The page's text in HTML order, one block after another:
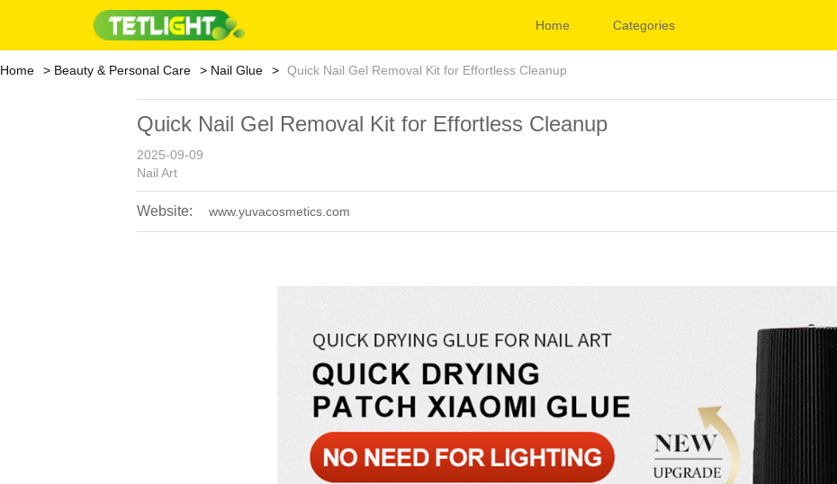
Home Categories
Home Beauty & Personal Care Nail Glue Quick Nail Gel Removal Kit for Effortless Cleanup
Quick Nail Gel Removal Kit for Effortless Cleanup
2025-09-09
Nail Art
Website: www.yuvacosmetics.com